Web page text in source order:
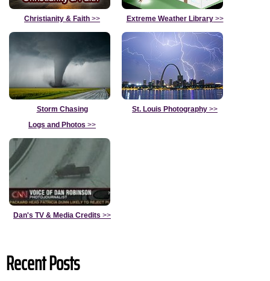
Christianity & Faith >> Extreme Weather Library>>
Storm Chasing
Logs and Photos >>
St. Louis Photography >>
Dan's TV & Media Credits >>
Recent Posts